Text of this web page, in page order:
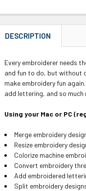
DESCRIPTION
Every embroiderer needs
and fun to do, but without
make embroidery fun
add lettering, and so much
Using your Mac or PC
Merge embroidery
Resize embroidery
Colorize machine
Convert embroidery
Add embroidered
Split embroidery